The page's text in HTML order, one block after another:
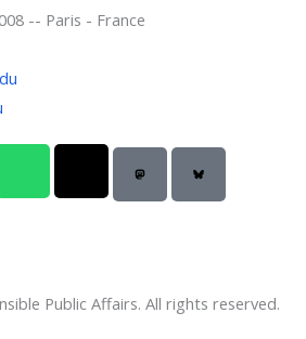
-- Paris - France
W
a
a
p
T
r
d
s
Public Affairs. All rights reserved.